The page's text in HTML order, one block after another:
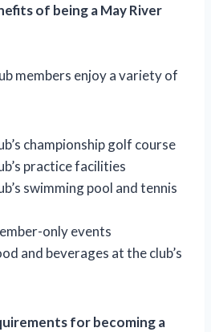
of being a May River
members enjoy a variety of
championship golf course
practice facilities
swimming pool and tennis
only events
and beverages at the club’s
for becoming a